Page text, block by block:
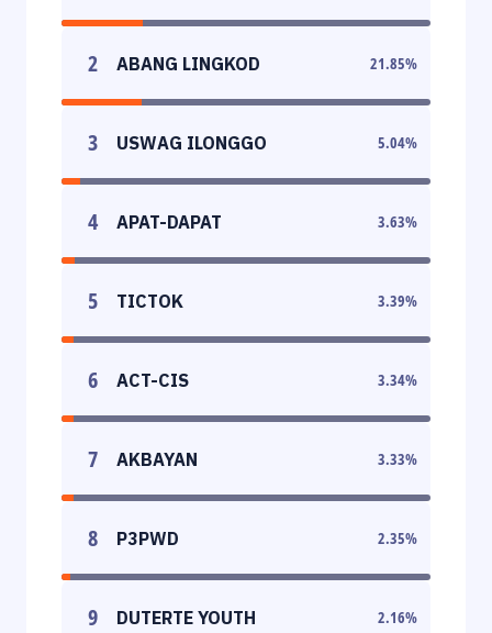
2 ABANG LINGKOD 21.85%
3 USWAG ILONGGO 5.04%
4 APAT-DAPAT 3.63%
5 TICTOK 3.39%
6 ACT-CIS 3.34%
7 AKBAYAN 3.33%
8 P3PWD 2.35%
9 DUTERTE YOUTH 2.16%